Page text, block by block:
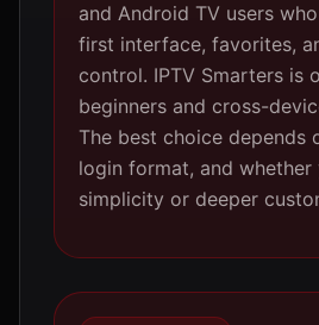
and Android TV users
first interface, favorites,
control. IPTV Smarters is
beginners and cross-
The best choice depends
login format, and whether
simplicity or deeper